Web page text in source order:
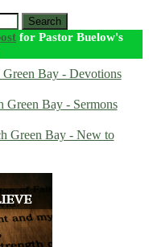
Search
for Pastor Buelow's